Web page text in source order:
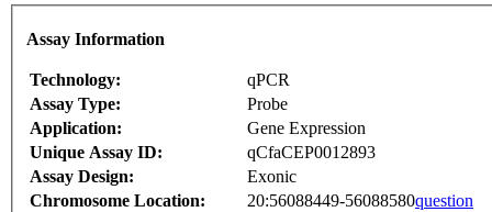
Assay Information
Technology:
qPCR
Assay Type:
Probe
Application:
Gene Expression
Unique Assay ID:
qCfaCEP0012893
Assay Design:
Exonic
Chromosome Location:
20:56088449-56088580question